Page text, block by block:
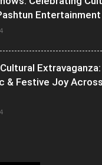
Entertainment
Cultural
& Festive Joy